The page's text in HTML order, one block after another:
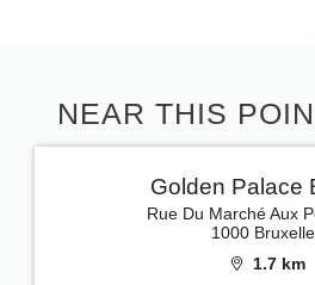
NEAR THIS
Golden Palace
Rue Du Marché Aux
1000
1.7 km